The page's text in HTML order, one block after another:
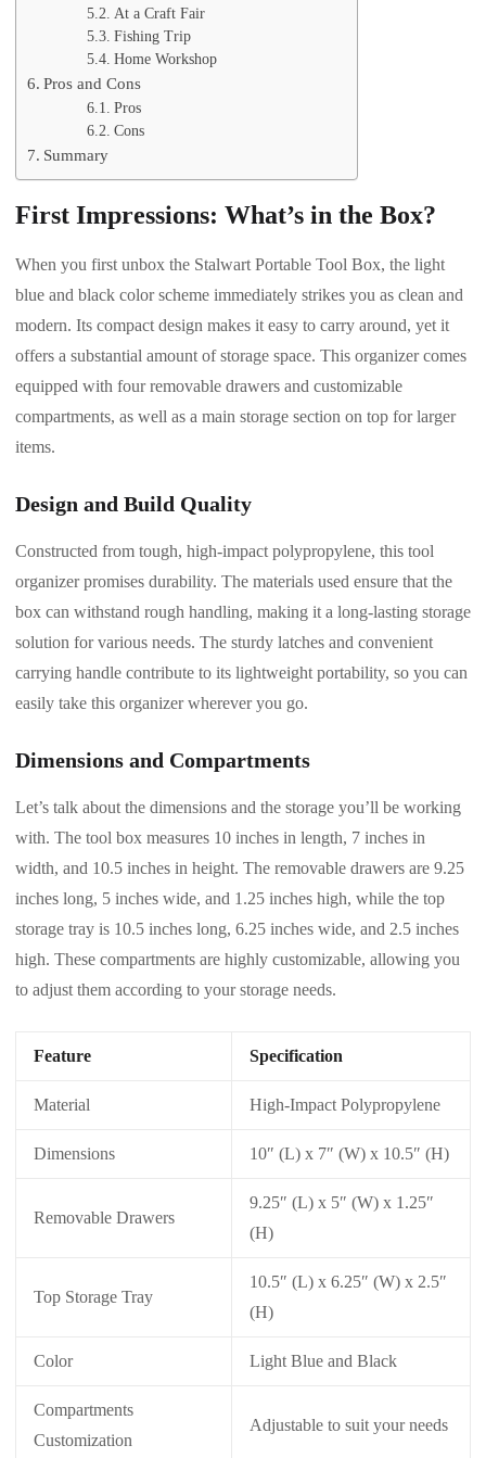
At a Craft Fair
Fishing Trip
Home Workshop
Pros and Cons
Pros
Cons
Summary
First Impressions: What’s in the Box?
When you first unbox the Stalwart Portable Tool Box, the light
blue and black color scheme immediately strikes you as clean and
modern. Its compact design makes it easy to carry around, yet it
offers a substantial amount of storage space. This organizer comes
equipped with four removable drawers and customizable
compartments, as well as a main storage section on top for larger
items.
Design and Build Quality
Constructed from tough, high-impact polypropylene, this tool
organizer promises durability. The materials used ensure that the
box can withstand rough handling, making it a long-lasting storage
solution for various needs. The sturdy latches and convenient
carrying handle contribute to its lightweight portability, so you can
easily take this organizer wherever you go.
Dimensions and Compartments
Let’s talk about the dimensions and the storage you’ll be working
with. The tool box measures 10 inches in length, 7 inches in
width, and 10.5 inches in height. The removable drawers are 9.25
inches long, 5 inches wide, and 1.25 inches high, while the top
storage tray is 10.5 inches long, 6.25 inches wide, and 2.5 inches
high. These compartments are highly customizable, allowing you
to adjust them according to your storage needs.
Feature Specification
Material High-Impact Polypropylene
Dimensions 10″ (L) x 7″ (W) x 10.5″ (H)
Removable Drawers
9.25″ (L) x 5″ (W) x 1.25″
(H)
Top Storage Tray
10.5″ (L) x 6.25″ (W) x 2.5″
(H)
Color Light Blue and Black
Compartments
Customization
Adjustable to suit your needs